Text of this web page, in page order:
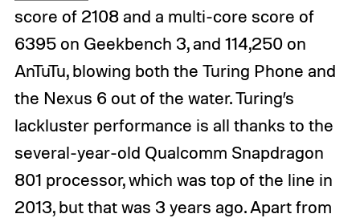
score of 2108 and a multi-core score of
6395 on Geekbench 3, and 114,250 on
AnTuTu, blowing both the Turing Phone and
the Nexus 6 out of the water. Turing’s
lackluster performance is all thanks to the
several-year-old Qualcomm Snapdragon
801 processor, which was top of the line in
2013, but that was 3 years ago. Apart from